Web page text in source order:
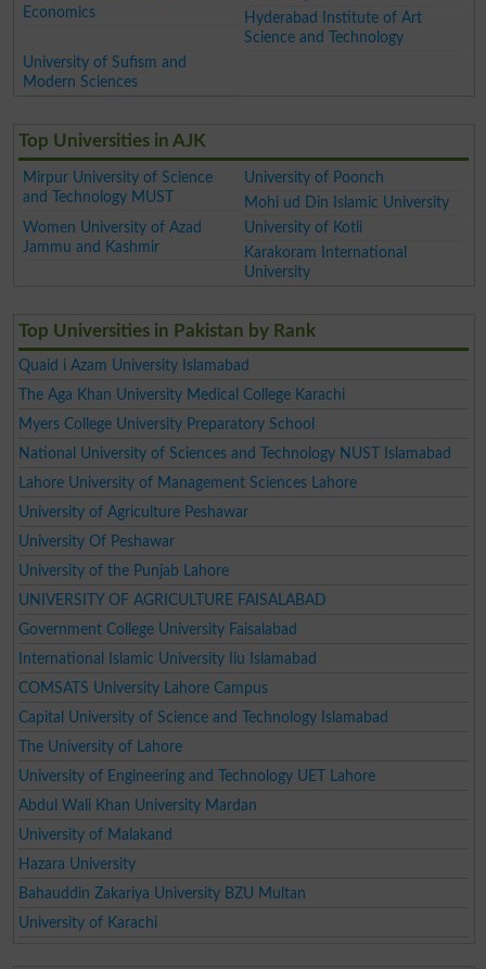
Economics
Hyderabad Institute of Art
Science and Technology
University of Sufism and
Modern Sciences
Top Universities in AJK
Mirpur University of Science
and Technology MUST
University of Poonch
Mohi ud Din Islamic University
Women University of Azad
Jammu and Kashmir
University of Kotli
Karakoram International
University
Top Universities in Pakistan by Rank
Quaid i Azam University Islamabad
The Aga Khan University Medical College Karachi
Myers College University Preparatory School
National University of Sciences and Technology NUST Islamabad
Lahore University of Management Sciences Lahore
University of Agriculture Peshawar
University Of Peshawar
University of the Punjab Lahore
UNIVERSITY OF AGRICULTURE FAISALABAD
Government College University Faisalabad
International Islamic University Iiu Islamabad
COMSATS University Lahore Campus
Capital University of Science and Technology Islamabad
The University of Lahore
University of Engineering and Technology UET Lahore
Abdul Wali Khan University Mardan
University of Malakand
Hazara University
Bahauddin Zakariya University BZU Multan
University of Karachi